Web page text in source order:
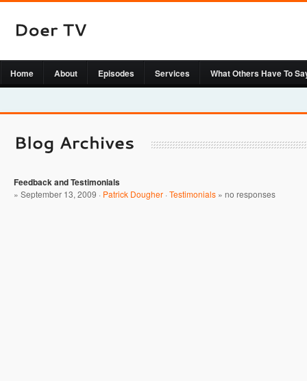
Home About Episodes Services What Others Have To
Feedback and Testimonials
» September 13, 2009 · Patrick Dougher ·Testimonials » no responses